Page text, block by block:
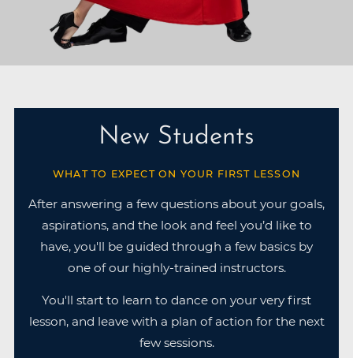
New Students
WHAT TO EXPECT ON YOUR FIRST LESSON
After answering a few questions about your goals,
aspirations, and the look and feel you’d like to
have, you'll be guided through a few basics by
one of our highly-trained instructors.
You'll start to learn to dance on your very first
lesson, and leave with a plan of action for the next
few sessions.